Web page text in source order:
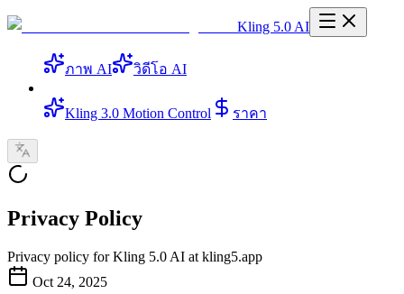
Kling 5.0 AI
ภาพ AI วิดีโอ AI
Kling 3.0 Motion Control ราคา
Privacy Policy
Privacy policy for Kling 5.0 AI at kling5.app
Oct 24, 2025